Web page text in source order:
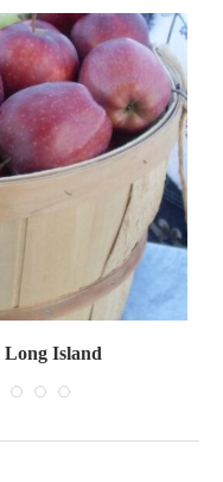
Long Island